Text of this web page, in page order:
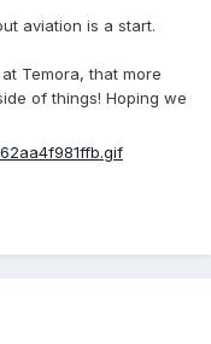
aviation is a start.
Temora, that more
of things! Hoping we